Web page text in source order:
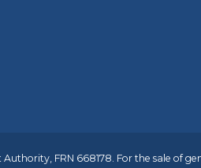
FRN 668178. For the sale of